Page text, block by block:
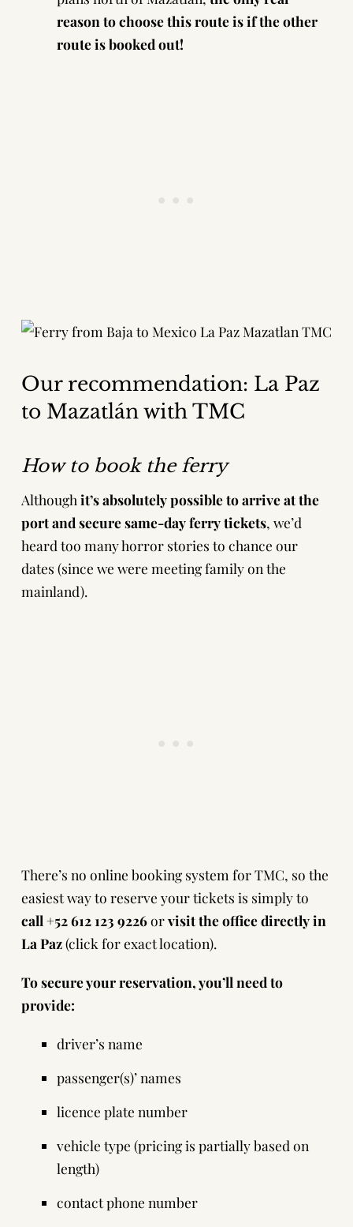
reason to choose this route is if the other
route is booked out!
Our recommendation: La Paz
to Mazatlán with TMC
How to book the ferry
Although it’s absolutely possible to arrive at the
port and secure same-day ferry tickets, we’d
heard too many horror stories to chance our
dates (since we were meeting family on the
mainland).
There’s no online booking system for TMC, so the
easiest way to reserve your tickets is simply to
call +52 612 123 9226orvisit the office directly in
La Paz(click for exact location).
To secure your reservation, you’ll need to
provide:
driver’s name
passenger(s)’ names
licence plate number
vehicle type (pricing is partially based on
length)
contact phone number